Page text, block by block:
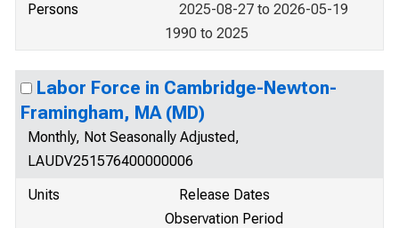
Persons
2025-08-27 to 2026-05-19
1990 to 2025
Labor Force in Cambridge-Newton-
Framingham, MA (MD)
Monthly, Not Seasonally Adjusted,
LAUDV251576400000006
Units
Release Dates
Observation Period